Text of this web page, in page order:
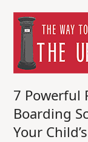
7 Powerful
Boarding
Your